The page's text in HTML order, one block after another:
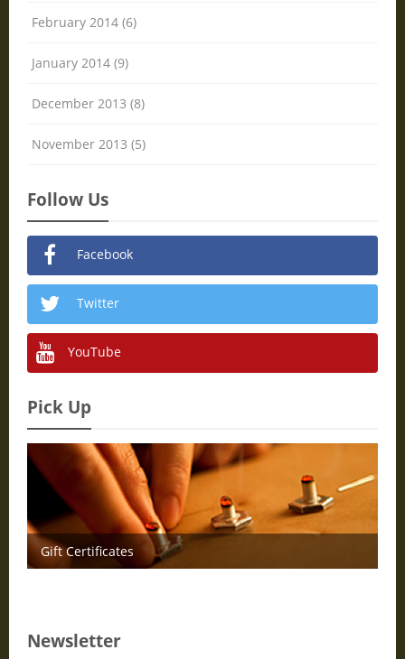
February 2014 (6)
January 2014 (9)
December 2013 (8)
November 2013 (5)
Follow Us
Facebook
Twitter
YouTube
Pick Up
Gift Certificates
Newsletter